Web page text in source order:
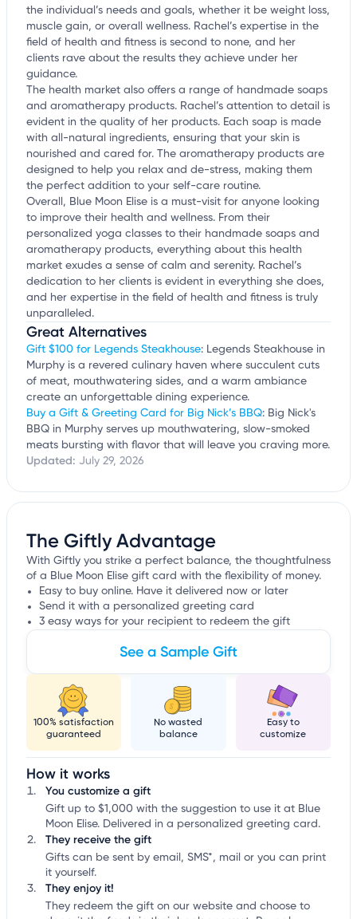
the individual’s needs and goals, whether it be weight loss,
muscle gain, or overall wellness. Rachel’s expertise in the
field of health and fitness is second to none, and her
clients rave about the results they achieve under her
guidance.
The health market also offers a range of handmade soaps
and aromatherapy products. Rachel’s attention to detail is
evident in the quality of her products. Each soap is made
with all-natural ingredients, ensuring that your skin is
nourished and cared for. The aromatherapy products are
designed to help you relax and de-stress, making them
the perfect addition to your self-care routine.
Overall, Blue Moon Elise is a must-visit for anyone looking
to improve their health and wellness. From their
personalized yoga classes to their handmade soaps and
aromatherapy products, everything about this health
market exudes a sense of calm and serenity. Rachel’s
dedication to her clients is evident in everything she does,
and her expertise in the field of health and fitness is truly
unparalleled.
Great Alternatives
Gift $100 for Legends Steakhouse: Legends Steakhouse in
Murphy is a revered culinary haven where succulent cuts
of meat, mouthwatering sides, and a warm ambiance
create an unforgettable dining experience.
Buy a Gift & Greeting Card for Big Nick’s BBQ: Big Nick's
BBQ in Murphy serves up mouthwatering, slow-smoked
meats bursting with flavor that will leave you craving more.
Updated: July 29, 2026
The Giftly Advantage
With Giftly you strike a perfect balance, the thoughtfulness
of a Blue Moon Elise gift card with the flexibility of money.
Easy to buy online. Have it delivered now or later
Send it with a personalized greeting card
3 easy ways for your recipient to redeem the gift
See a Sample Gift
100% satisfaction
guaranteed
No wasted
balance
Easy to
customize
How it works
You customize a gift
Gift up to $1,000 with the suggestion to use it at Blue
Moon Elise. Delivered in a personalized greeting card.
They receive the gift
Gifts can be sent by email, SMS*, mail or you can print
it yourself.
They enjoy it!
They redeem the gift on our website and choose to